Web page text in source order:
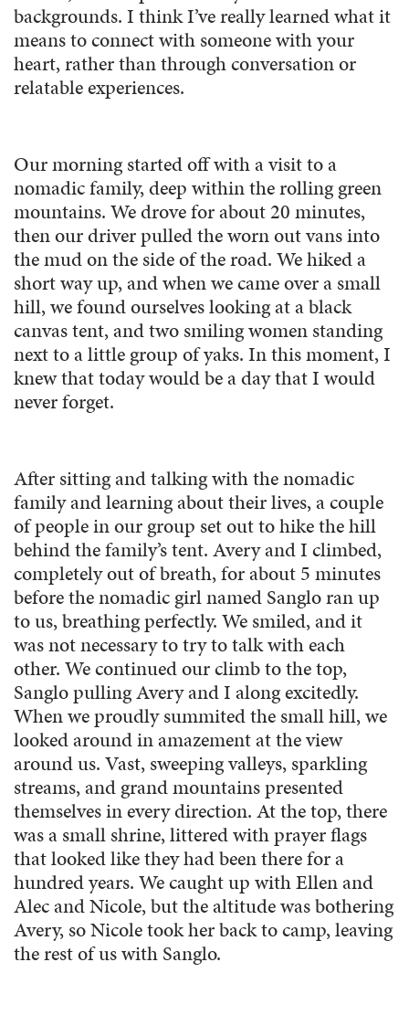
backgrounds. I think I’ve really learned what it
means to connect with someone with your
heart, rather than through conversation or
relatable experiences.
Our morning started off with a visit to a
nomadic family, deep within the rolling green
mountains. We drove for about 20 minutes,
then our driver pulled the worn out vans into
the mud on the side of the road. We hiked a
short way up, and when we came over a small
hill, we found ourselves looking at a black
canvas tent, and two smiling women standing
next to a little group of yaks. In this moment, I
knew that today would be a day that I would
never forget.
After sitting and talking with the nomadic
family and learning about their lives, a couple
of people in our group set out to hike the hill
behind the family’s tent. Avery and I climbed,
completely out of breath, for about 5 minutes
before the nomadic girl named Sanglo ran up
to us, breathing perfectly. We smiled, and it
was not necessary to try to talk with each
other. We continued our climb to the top,
Sanglo pulling Avery and I along excitedly.
When we proudly summited the small hill, we
looked around in amazement at the view
around us. Vast, sweeping valleys, sparkling
streams, and grand mountains presented
themselves in every direction. At the top, there
was a small shrine, littered with prayer flags
that looked like they had been there for a
hundred years. We caught up with Ellen and
Alec and Nicole, but the altitude was bothering
Avery, so Nicole took her back to camp, leaving
the rest of us with Sanglo.